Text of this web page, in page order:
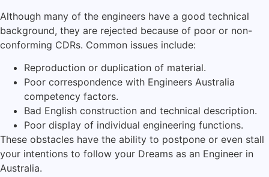
Although many of the engineers have a good technical
background, they are rejected because of poor or non-
conforming CDRs. Common issues include:
Reproduction or duplication of material.
Poor correspondence with Engineers Australia
competency factors.
Bad English construction and technical description.
Poor display of individual engineering functions.
These obstacles have the ability to postpone or even stall
your intentions to follow your Dreams as an Engineer in
Australia.